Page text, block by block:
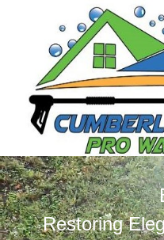
Restoring